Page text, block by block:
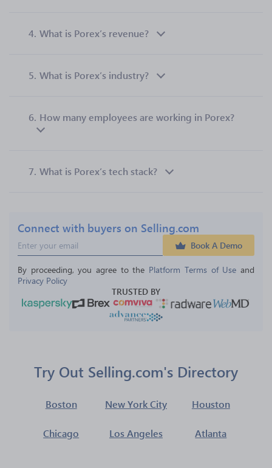
4. What is Porex’s revenue?
5. What is Porex’s industry?
6. How many employees are working in Porex?
7. What is Porex’s tech stack?
Connect with buyers on Selling.com
Book A Demo
By proceeding, you agree to the Platform Terms of Use and
Privacy Policy
TRUSTED BY
Try Out Selling.com's Directory
Boston New York City Houston
Chicago Los Angeles Atlanta